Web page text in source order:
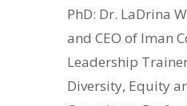
PhD: Dr. LaDrina
and CEO of Iman
Leadership
Diversity, Equity